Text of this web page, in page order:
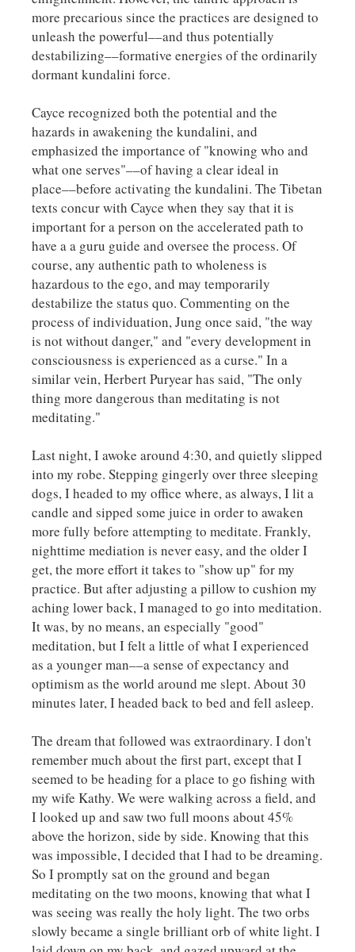
more precarious since the practices are designed to
unleash the powerful––and thus potentially
destabilizing––formative energies of the ordinarily
dormant kundalini force.
Cayce recognized both the potential and the
hazards in awakening the kundalini, and
emphasized the importance of "knowing who and
what one serves"––of having a clear ideal in
place––before activating the kundalini. The Tibetan
texts concur with Cayce when they say that it is
important for a person on the accelerated path to
have a a guru guide and oversee the process. Of
course, any authentic path to wholeness is
hazardous to the ego, and may temporarily
destabilize the status quo. Commenting on the
process of individuation, Jung once said, "the way
is not without danger," and "every development in
consciousness is experienced as a curse." In a
similar vein, Herbert Puryear has said, "The only
thing more dangerous than meditating is not
meditating."
Last night, I awoke around 4:30, and quietly slipped
into my robe. Stepping gingerly over three sleeping
dogs, I headed to my office where, as always, I lit a
candle and sipped some juice in order to awaken
more fully before attempting to meditate. Frankly,
nighttime mediation is never easy, and the older I
get, the more effort it takes to "show up" for my
practice. But after adjusting a pillow to cushion my
aching lower back, I managed to go into meditation.
It was, by no means, an especially "good"
meditation, but I felt a little of what I experienced
as a younger man––a sense of expectancy and
optimism as the world around me slept. About 30
minutes later, I headed back to bed and fell asleep.
The dream that followed was extraordinary. I don't
remember much about the first part, except that I
seemed to be heading for a place to go fishing with
my wife Kathy. We were walking across a field, and
I looked up and saw two full moons about 45%
above the horizon, side by side. Knowing that this
was impossible, I decided that I had to be dreaming.
So I promptly sat on the ground and began
meditating on the two moons, knowing that what I
was seeing was really the holy light. The two orbs
slowly became a single brilliant orb of white light. I